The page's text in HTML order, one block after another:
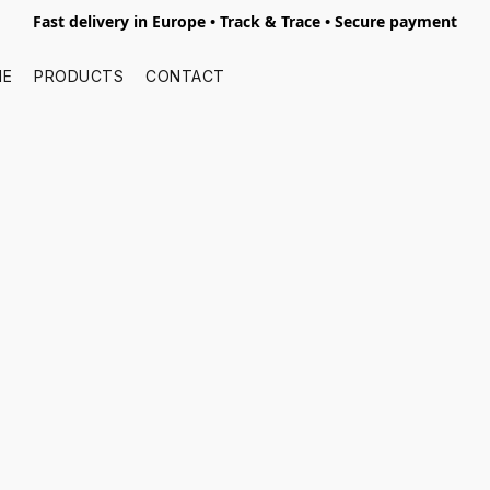
Fast delivery in Europe • Track & Trace • Secure payment
PRODUCTS CONTACT